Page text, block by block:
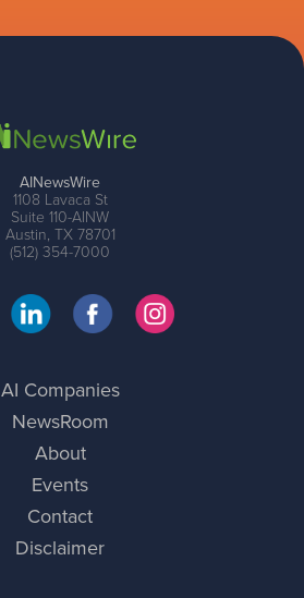
AINewsWire
1108 Lavaca St
Suite 110-AINW
Austin, TX 78701
(512) 354-7000
AI Companies
NewsRoom
About
Events
Contact
Disclaimer